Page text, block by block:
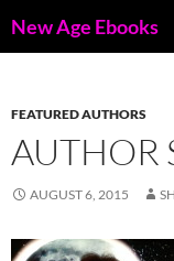
toNew Age Ebooks
FEATURED AUTHORS
AUTHOR
AUGUST 6, 2015